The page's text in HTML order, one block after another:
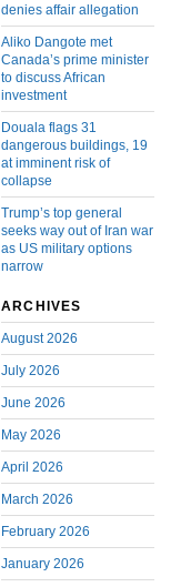
denies affair allegation
Aliko Dangote met
Canada’s prime minister
to discuss African
investment
Douala flags 31
dangerous buildings, 19
at imminent risk of
collapse
Trump’s top general
seeks way out of Iran war
as US military options
narrow
ARCHIVES
August 2026
July 2026
June 2026
May 2026
April 2026
March 2026
February 2026
January 2026